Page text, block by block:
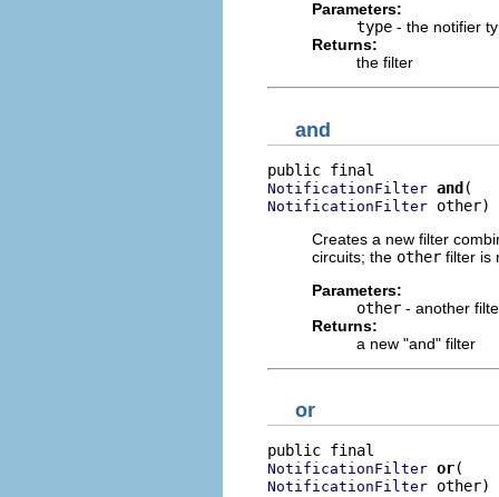
Parameters:
type - the notifier
Returns:
the filter
and
NotificationFilter and
NotificationFilter other)
Creates a new filter
circuits; the other filter is
Parameters:
other - another
Returns:
a new "and" filter
or
NotificationFilter or
NotificationFilter other)